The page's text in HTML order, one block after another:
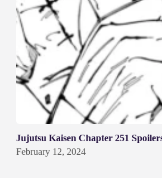
Jujutsu Kaisen Chapter 251
February 12, 2024